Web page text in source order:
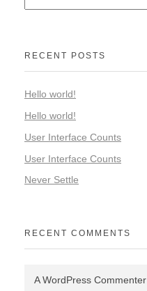
RECENT POSTS
Hello world!
Hello world!
User Interface Counts
User Interface Counts
Never Settle
RECENT COMMENTS
A WordPress Commenter